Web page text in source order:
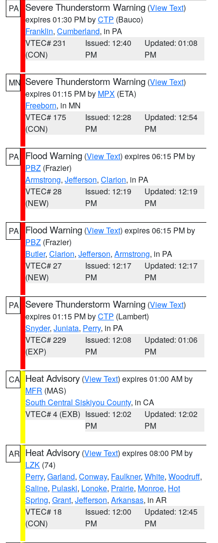
PA Severe Thunderstorm Warning (View Text)
expires 01:30 PM byCTP (Bauco)
Franklin, Cumberland, in PA
VTEC# 231
(CON)
Issued: 12:40
PM
Updated: 01:08
PM
MN Severe Thunderstorm Warning (View Text)
expires 01:15 PM by MPX (ETA)
Freeborn, in MN
VTEC# 175
(CON)
Issued: 12:28
PM
Updated: 12:54
PM
PA Flood Warning (View Text) expires 06:15 PM by
PBZ (Frazier)
Armstrong, Jefferson, Clarion, in PA
VTEC# 28
(NEW)
Issued: 12:19
PM
Updated: 12:19
PM
PA Flood Warning (View Text) expires 06:15 PM by
PBZ (Frazier)
Butler, Clarion, Jefferson, Armstrong, in PA
VTEC# 27
(NEW)
Issued: 12:17
PM
Updated: 12:17
PM
PA Severe Thunderstorm Warning (View Text)
expires 01:15 PM byCTP (Lambert)
Snyder, Juniata, Perry, in PA
VTEC# 229
(EXP)
Issued: 12:08
PM
Updated: 01:06
PM
CA Heat Advisory (View Text) expires 01:00 AM by
MFR (MAS)
South Central Siskiyou County, in CA
VTEC# 4 (EXB) Issued: 12:02
PM
Updated: 12:02
PM
AR Heat Advisory (View Text) expires 08:00 PM by
LZK (74)
Perry, Garland, Conway, Faulkner, White, Woodruff,
Saline, Pulaski, Lonoke, Prairie, Monroe, Hot
Spring, Grant, Jefferson, Arkansas, in AR
VTEC# 18
(CON)
Issued: 12:00
PM
Updated: 12:45
PM